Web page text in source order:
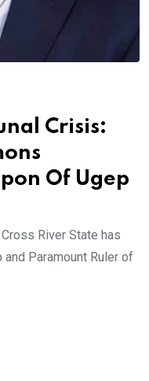
Crisis:
Of Ugep
River State has
Paramount Ruler of